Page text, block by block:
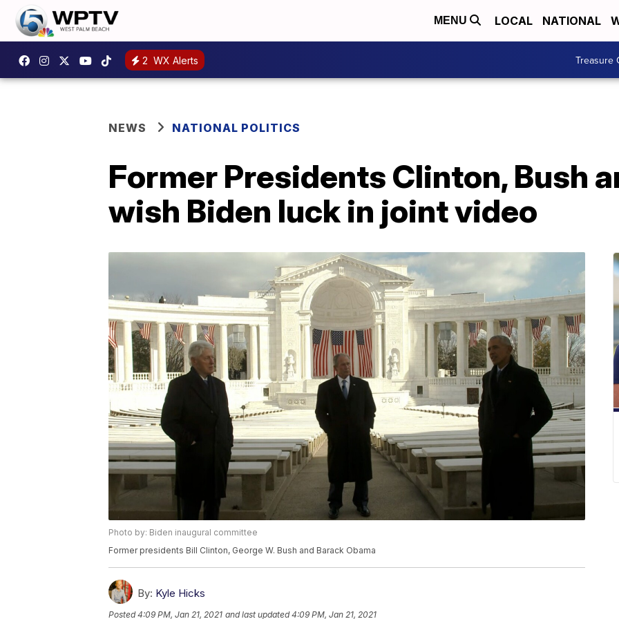
MENU LOCAL NATIONAL
2 WX Alerts Treasure
NEWS NATIONAL POLITICS
Former Presidents Clinton, Bush
wish Biden luck in joint video
Photo by: Biden inaugural committee
Former presidents Bill Clinton, George W. Bush and Barack Obama
By: Kyle Hicks
Posted4:09 PM, Jan 21, 2021 and last updated 4:09 PM, Jan 21, 2021